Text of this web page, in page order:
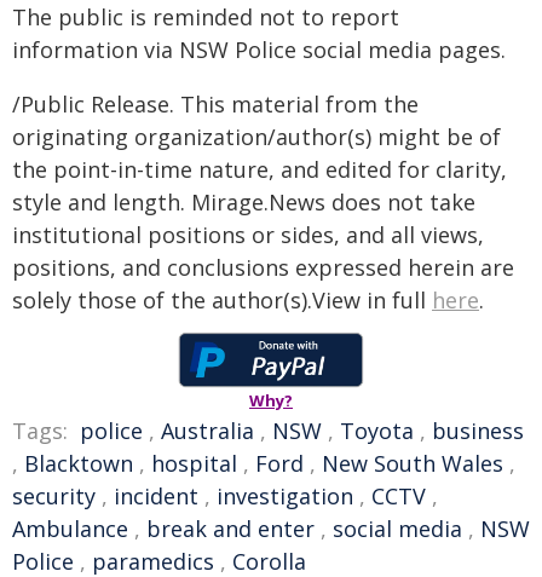
The public is reminded not to report
information via NSW Police social media pages.
/Public Release. This material from the
originating organization/author(s) might be of
the point-in-time nature, and edited for clarity,
style and length. Mirage.News does not take
institutional positions or sides, and all views,
positions, and conclusions expressed herein are
solely those of the author(s).View in full here.
Why?
Tags: police , Australia , NSW , Toyota , business
, Blacktown , hospital , Ford , New South Wales ,
security , incident , investigation , CCTV ,
Ambulance , break and enter , social media , NSW
Police , paramedics , Corolla